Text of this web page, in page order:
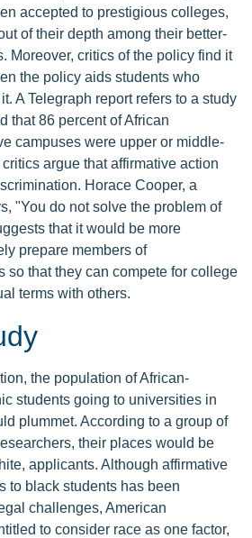
accepted to prestigious colleges,
of their depth among their better-
Moreover, critics of the policy find it
the policy aids students who
A Telegraph report refers to a study
that 86 percent of African
campuses were upper or middle-
argue that affirmative action
Horace Cooper, a
"You do not solve the problem of
that it would be more
prepare members of
so that they can compete for college
terms with others.
the population of African-
students going to universities in
plummet. According to a group of
their places would be
applicants. Although affirmative
to black students has been
challenges, American
to consider race as one factor,